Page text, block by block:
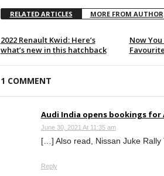
RELATED ARTICLES MORE FROM AUTHOR
2022 Renault Kwid: Here’s
what’s new in this hatchback
Now
1 COMMENT
Audi India opens bookings
June 30, 2021 At 11:35 am
[…] Also read, Nissan Juke
Reply